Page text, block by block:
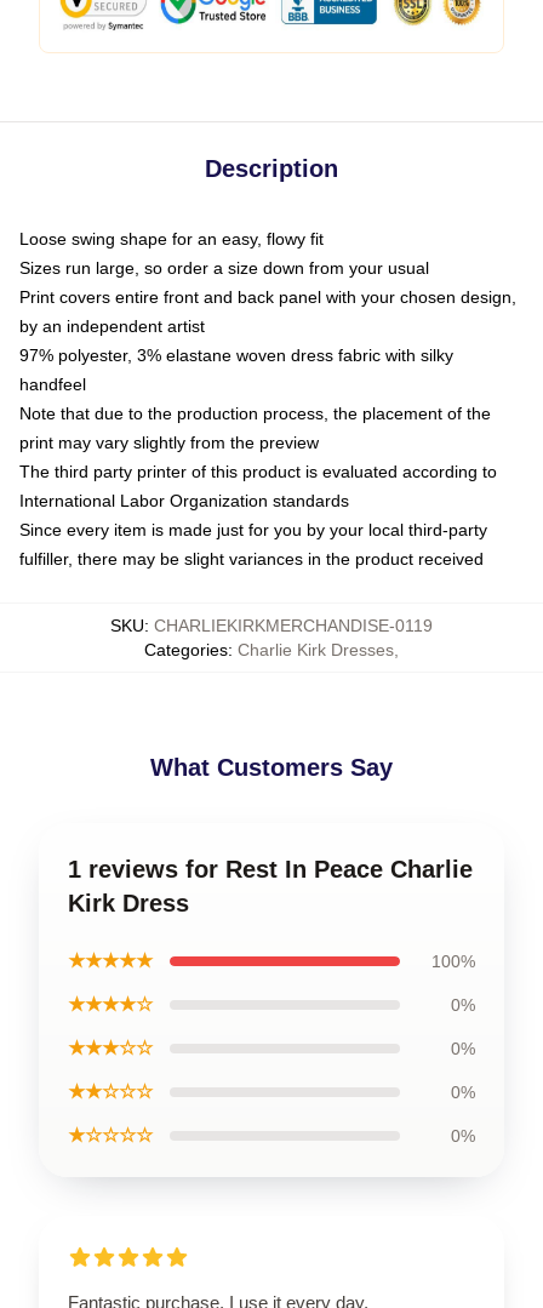
Description
Loose swing shape for an easy, flowy fit
Sizes run large, so order a size down from your usual
Print covers entire front and back panel with your chosen design,
by an independent artist
97% polyester, 3% elastane woven dress fabric with silky
handfeel
Note that due to the production process, the placement of the
print may vary slightly from the preview
The third party printer of this product is evaluated according to
International Labor Organization standards
Since every item is made just for you by your local third-party
fulfiller, there may be slight variances in the product received
SKU: CHARLIEKIRKMERCHANDISE-0119
Categories: Charlie Kirk Dresses
What Customers Say
1 reviews for Rest In Peace Charlie
Kirk Dress
★★★★★ 100%
★★★★☆ 0%
★★★☆☆ 0%
★★☆☆☆ 0%
★☆☆☆☆ 0%
Fantastic purchase, I use it every day.